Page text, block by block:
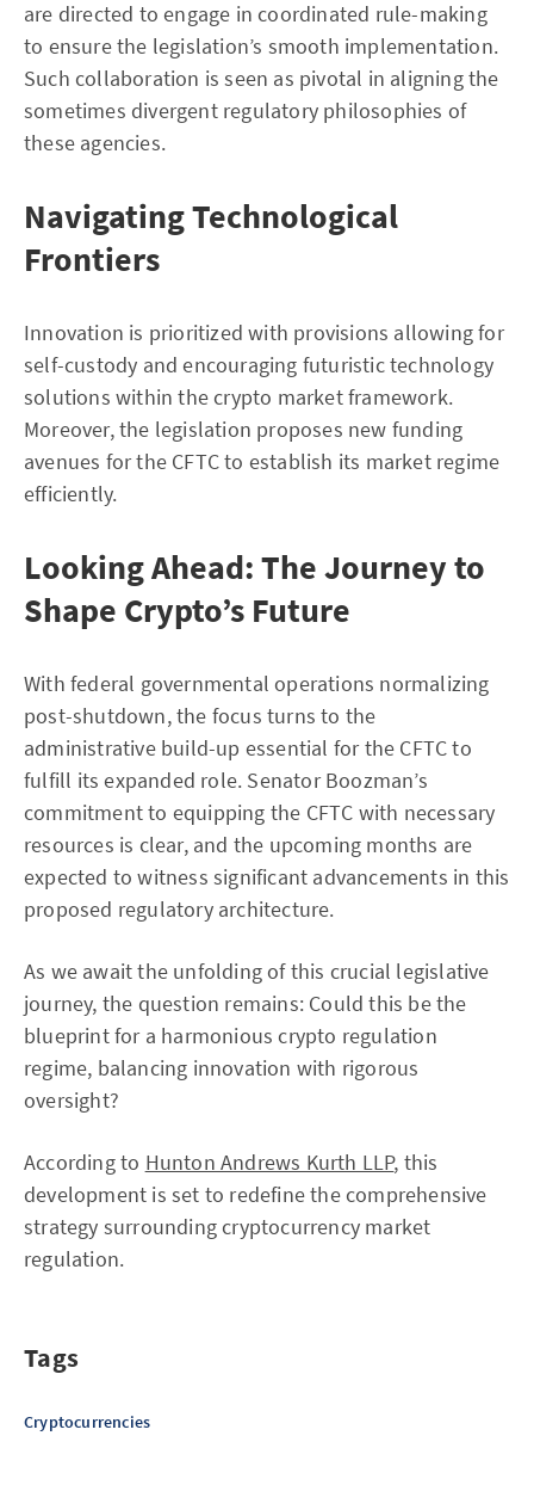
are directed to engage in coordinated rule-making
to ensure the legislation’s smooth implementation.
Such collaboration is seen as pivotal in aligning the
sometimes divergent regulatory philosophies of
these agencies.
Navigating Technological
Frontiers
Innovation is prioritized with provisions allowing for
self-custody and encouraging futuristic technology
solutions within the crypto market framework.
Moreover, the legislation proposes new funding
avenues for the CFTC to establish its market regime
efficiently.
Looking Ahead: The Journey to
Shape Crypto’s Future
With federal governmental operations normalizing
post-shutdown, the focus turns to the
administrative build-up essential for the CFTC to
fulfill its expanded role. Senator Boozman’s
commitment to equipping the CFTC with necessary
resources is clear, and the upcoming months are
expected to witness significant advancements in this
proposed regulatory architecture.
As we await the unfolding of this crucial legislative
journey, the question remains: Could this be the
blueprint for a harmonious crypto regulation
regime, balancing innovation with rigorous
oversight?
According to Hunton Andrews Kurth LLP, this
development is set to redefine the comprehensive
strategy surrounding cryptocurrency market
regulation.
Tags
Cryptocurrencies